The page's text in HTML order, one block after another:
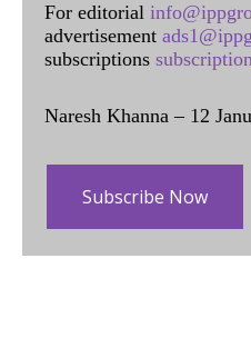
For editorial
advertisement
subscriptions
Naresh Khanna – 12
Subscribe Now